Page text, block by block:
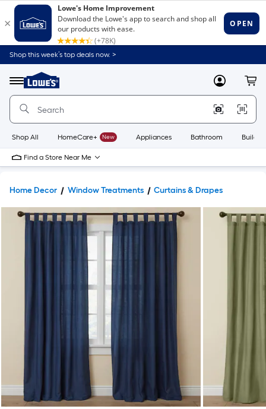
Shop this week’s top deals now. >
Menu
Link
to
Home
Home
Page
MyLowes
Shop All HomeCare+ New Appliances Bathroom
Find a Store Near Me
Home Decor Window Treatments Curtains & Drapes